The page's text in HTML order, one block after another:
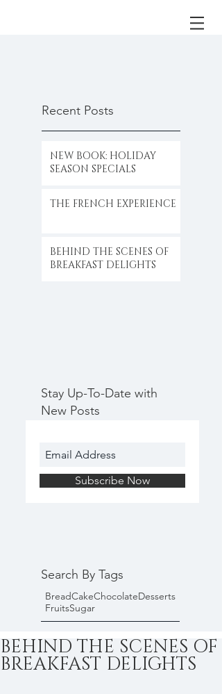
Recent Posts
NEW BOOK: HOLIDAY
SEASON SPECIALS
THE FRENCH EXPERIENCE
BEHIND THE SCENES OF
BREAKFAST DELIGHTS
Stay Up-To-Date with
New Posts
Subscribe Now
Search By Tags
BreadCakeChocolateDesserts
FruitsSugar
BEHIND THE SCENES OF
BREAKFAST DELIGHTS